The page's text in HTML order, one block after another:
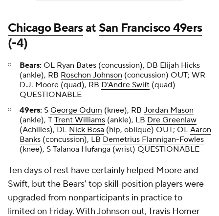
Chicago Bearsat San Francisco 49ers
(-4)
Bears: OL Ryan Bates (concussion), DB Elijah Hicks
(ankle), RB Roschon Johnson (concussion) OUT; WR
D.J. Moore (quad), RB D'Andre Swift (quad)
QUESTIONABLE
49ers: S George Odum (knee), RB Jordan Mason
(ankle), T Trent Williams (ankle), LB Dre Greenlaw
(Achilles), DL Nick Bosa (hip, oblique) OUT; OL Aaron
Banks (concussion), LB Demetrius Flannigan-Fowles
(knee), S Talanoa Hufanga (wrist) QUESTIONABLE
Ten days of rest have certainly helped Moore and
Swift, but the Bears' top skill-position players were
upgraded from nonparticipants in practice to
limited on Friday. With Johnson out,Travis Homer